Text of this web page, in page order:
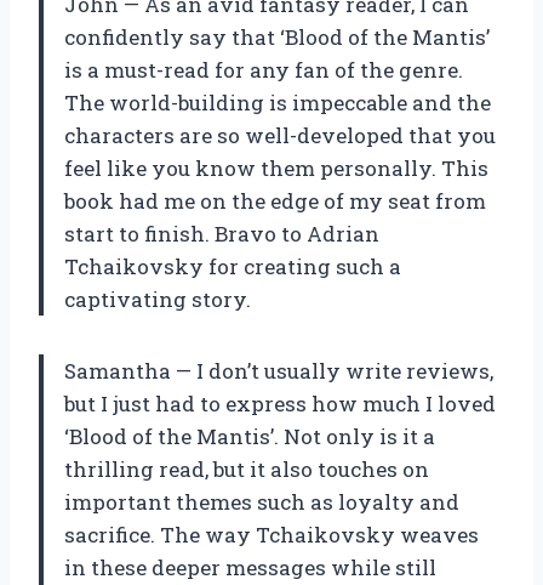
confidently say that ‘Blood of the Mantis’
is a must-read for any fan of the genre.
The world-building is impeccable and the
characters are so well-developed that you
feel like you know them personally. This
book had me on the edge of my seat from
start to finish. Bravo to Adrian
Tchaikovsky for creating such a
captivating story.
Samantha — I don’t usually write reviews,
but I just had to express how much I loved
‘Blood of the Mantis’. Not only is it a
thrilling read, but it also touches on
important themes such as loyalty and
sacrifice. The way Tchaikovsky weaves
in these deeper messages while still